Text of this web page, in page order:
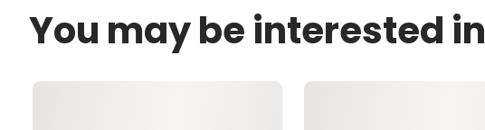
You may be interested in